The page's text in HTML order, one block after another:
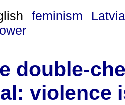
feminism
double-
violence